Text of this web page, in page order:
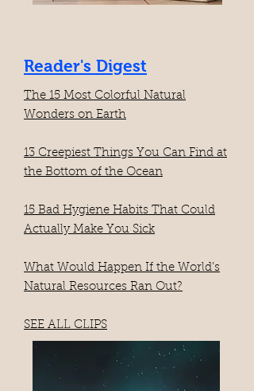
Reader's Digest
The 15 Most Colorful Natural
Wonders on Earth​
13 Creepiest Things You Can Find at
the Bottom of the Ocean
15 Bad Hygiene Habits That Could
Actually Make You Sick
What Would Happen If the World’s
Natural Resources Ran Out?
SEE ALL CLIPS